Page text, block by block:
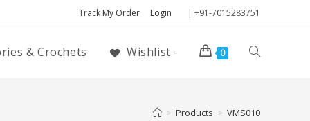
Track My Order Login | +91-7015283751
& Crochets Wishlist - 0
> Products > VMS010